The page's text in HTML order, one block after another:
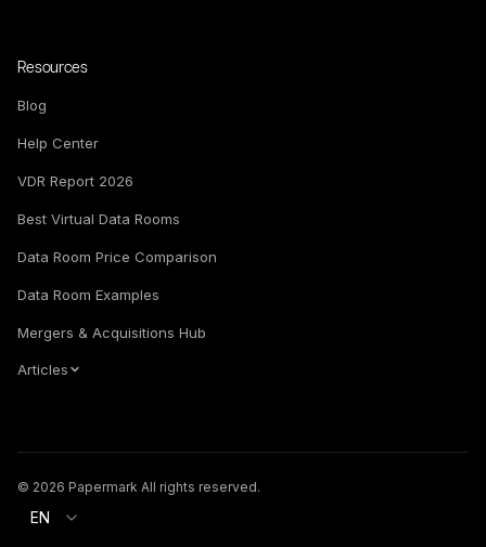
Resources
Blog
Help Center
VDR Report 2026
Best Virtual Data Rooms
Data Room Price Comparison
Data Room Examples
Mergers & Acquisitions Hub
Articles
© 2026 Papermark All rights reserved.
EN